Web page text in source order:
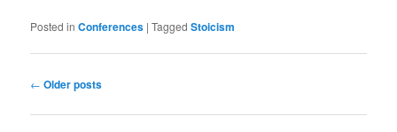
Posted in Conferences |Tagged Stoicism
Post
← Older posts